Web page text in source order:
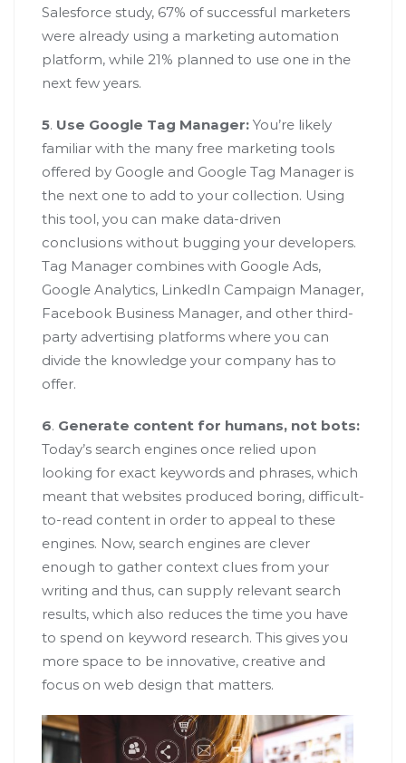
Salesforce study, 67% of successful marketers
were already using a marketing automation
platform, while 21% planned to use one in the
next few years.
5. Use Google Tag Manager: You’re likely
familiar with the many free marketing tools
offered by Google and Google Tag Manager is
the next one to add to your collection. Using
this tool, you can make data-driven
conclusions without bugging your developers.
Tag Manager combines with Google Ads,
Google Analytics, LinkedIn Campaign Manager,
Facebook Business Manager, and other third-
party advertising platforms where you can
divide the knowledge your company has to
offer.
6. Generate content for humans, not bots:
Today’s search engines once relied upon
looking for exact keywords and phrases, which
meant that websites produced boring, difficult-
to-read content in order to appeal to these
engines. Now, search engines are clever
enough to gather context clues from your
writing and thus, can supply relevant search
results, which also reduces the time you have
to spend on keyword research. This gives you
more space to be innovative, creative and
focus on web design that matters.